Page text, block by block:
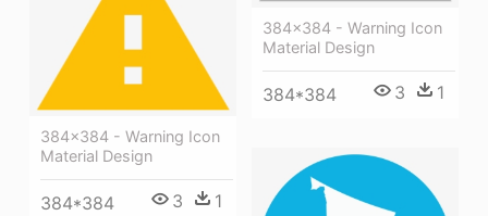
384x384 - Warning Icon
Material Design
384*384 3 1
384x384 - Warning Icon
Material Design
384*384 3 1